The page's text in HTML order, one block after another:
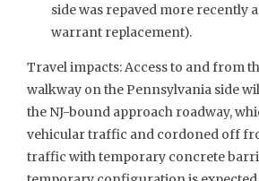
side was repaved more recently
warrant replacement).
Travel impacts: Access to and from
walkway on the Pennsylvania side
the NJ-bound approach roadway,
vehicular traffic and cordoned off
traffic with temporary concrete